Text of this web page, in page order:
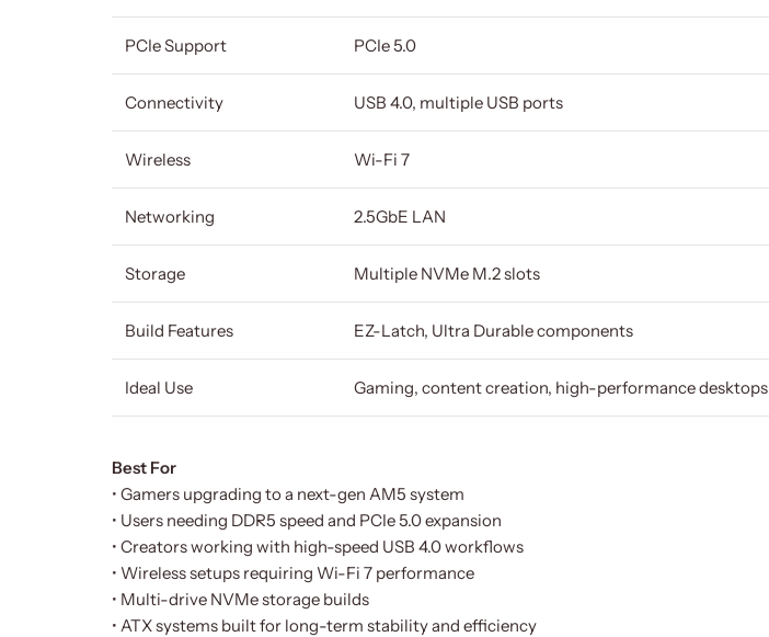
PCIe Support PCIe 5.0
Connectivity USB 4.0, multiple USB ports
Wireless Wi-Fi 7
Networking 2.5GbE LAN
Storage Multiple NVMe M.2 slots
Build Features EZ-Latch, Ultra Durable components
Ideal Use Gaming, content creation, high-performance desktops
Best For
• Gamers upgrading to a next-gen AM5 system
• Users needing DDR5 speed and PCIe 5.0 expansion
• Creators working with high-speed USB 4.0 workflows
• Wireless setups requiring Wi-Fi 7 performance
• Multi-drive NVMe storage builds
• ATX systems built for long-term stability and efficiency